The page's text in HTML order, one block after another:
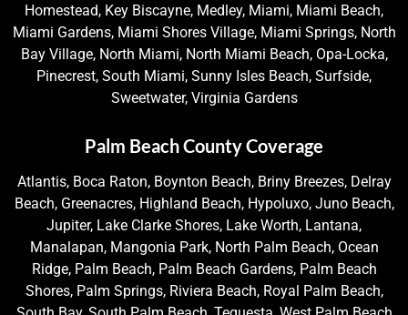
Homestead, Key Biscayne, Medley, Miami, Miami Beach,
Miami Gardens, Miami Shores Village, Miami Springs, North
Bay Village, North Miami, North Miami Beach, Opa-Locka,
Pinecrest, South Miami, Sunny Isles Beach, Surfside,
Sweetwater, Virginia Gardens
Palm Beach County Coverage
Atlantis, Boca Raton, Boynton Beach, Briny Breezes, Delray
Beach, Greenacres, Highland Beach, Hypoluxo, Juno Beach,
Jupiter, Lake Clarke Shores, Lake Worth, Lantana,
Manalapan, Mangonia Park, North Palm Beach, Ocean
Ridge, Palm Beach, Palm Beach Gardens, Palm Beach
Shores, Palm Springs, Riviera Beach, Royal Palm Beach,